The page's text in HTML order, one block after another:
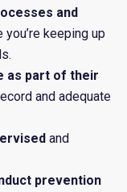
and
keeping up
as part of their
and adequate
and
prevention